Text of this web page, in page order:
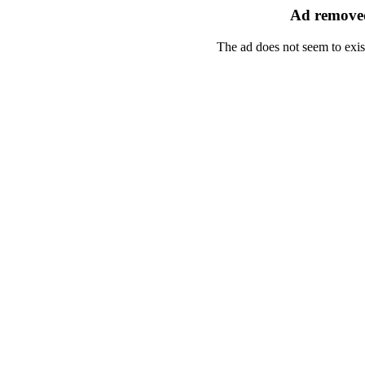
Ad
The ad does not seem to